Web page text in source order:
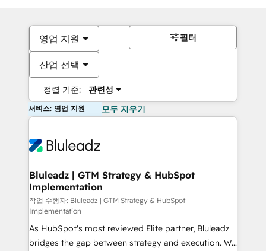
영업 지원
산업 선택
정렬 기준: 관련성
필터
서비스: 영업 지원 모두 지우기
Bluleadz | GTM Strategy & HubSpot
Implementation
작업 수행자: Bluleadz | GTM Strategy & HubSpot
Implementation
As HubSpot's most reviewed Elite partner, Bluleadz
bridges the gap between strategy and execution. We